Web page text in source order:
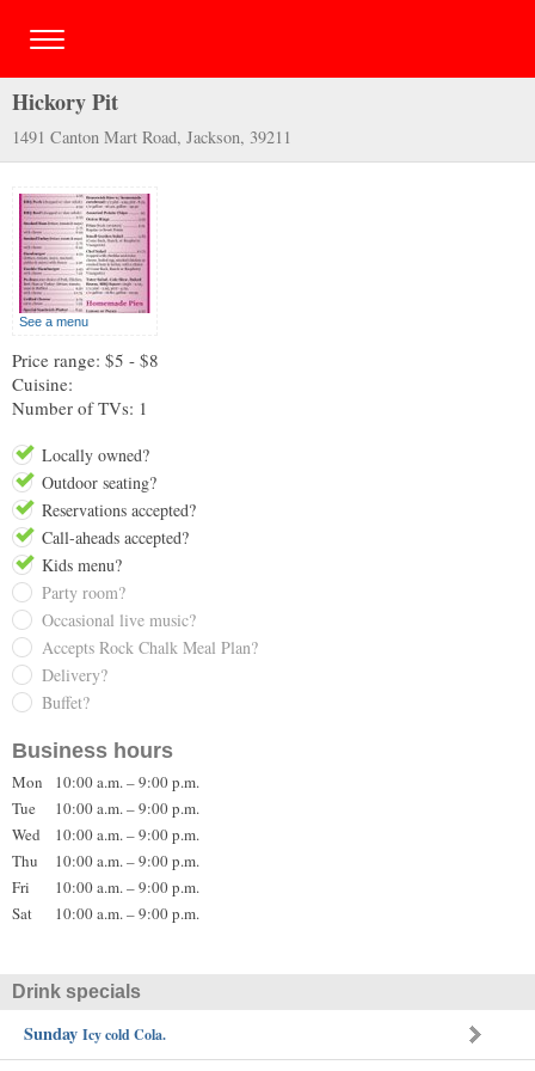
Hickory Pit
1491 Canton Mart Road, Jackson, 39211
See a menu
Price range: $5 - $8
Cuisine:
Number of TVs: 1
Locally owned?
Outdoor seating?
Reservations accepted?
Call-aheads accepted?
Kids menu?
Party room?
Occasional live music?
Accepts Rock Chalk Meal Plan?
Delivery?
Buffet?
Business hours
Mon
10:00 a.m. – 9:00 p.m.
Tue
10:00 a.m. – 9:00 p.m.
Wed
10:00 a.m. – 9:00 p.m.
Thu
10:00 a.m. – 9:00 p.m.
Fri
10:00 a.m. – 9:00 p.m.
Sat
10:00 a.m. – 9:00 p.m.
Drink specials
Sunday Icy cold Cola.